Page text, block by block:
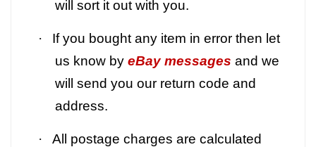
will sort it out with you.
·
If you bought any item in error then let
us know by eBay messages and we
will send you our return code and
address.
·
All postage charges are calculated